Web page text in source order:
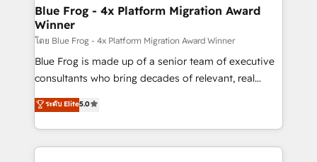
and build using HubSpot 🔌 Integrating HubSpot
with other systems 🎓 Training your teams to be
HubSpot pros 📊 Lead generation services using
HubSpot Why us? - SIX HubSpot Accreditations -
awarded by HubSpot after a rigorous process for
Migration, Custom Integration & Platform
Enablement -Onboarded over 500 businesses to
Blue Frog - 4x Platform Migration Award
Winner
โดย Blue Frog - 4x Platform Migration Award Winner
Blue Frog is made up of a senior team of executive
consultants who bring decades of relevant, real
world experience to our client engagements. "Blue
Frog is a top, trusted partner in HubSpot's
ecosystem for a reason. Their team brings over a
decade of experience to the table, along with deep
ระดับ Elite5.0